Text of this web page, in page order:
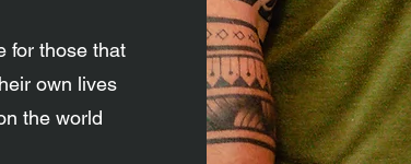
for those that
own lives
the world